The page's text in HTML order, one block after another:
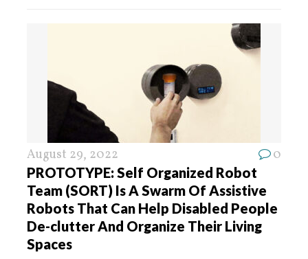
August 29, 2022 0
PROTOTYPE: Self Organized Robot
Team (SORT) Is A Swarm Of Assistive
Robots That Can Help Disabled People
De-clutter And Organize Their Living
Spaces